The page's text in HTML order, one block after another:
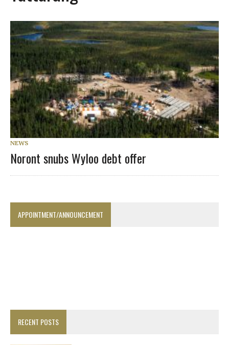
NEWS
Noront snubs Wyloo debt offer
APPOINTMENT/ANNOUNCEMENT
RECENT POSTS